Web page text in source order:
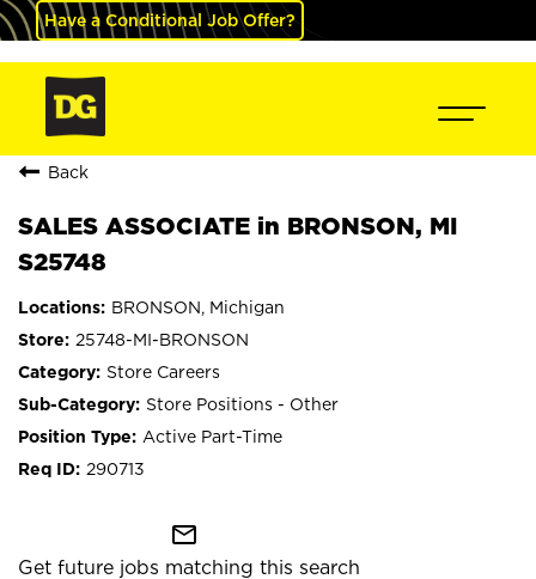
Have a Conditional Job Offer?
Back
SALES ASSOCIATE in BRONSON, MI
S25748
BRONSON, Michigan
25748-MI-BRONSON
Store Careers
Store Positions - Other
Active Part-Time
290713
mail_outline
Get future jobs matching this search